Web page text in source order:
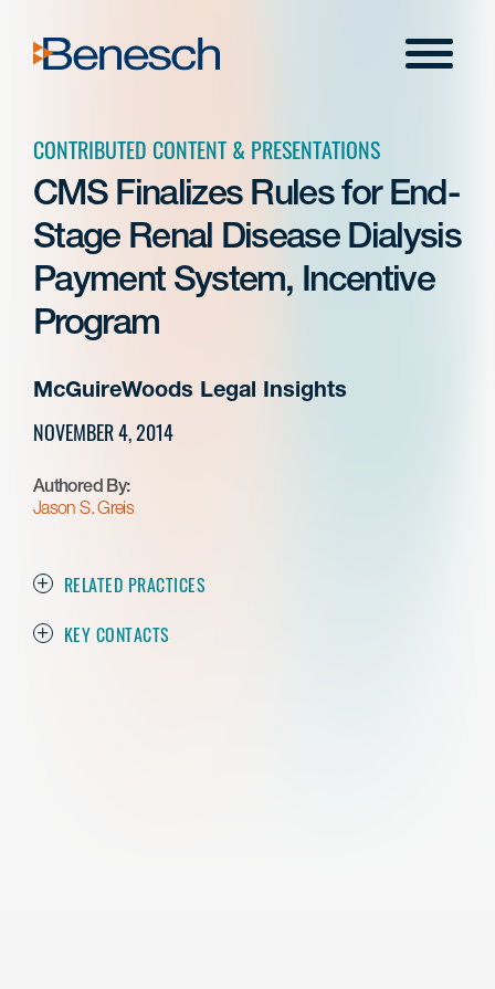
content
Menu
CONTRIBUTED CONTENT & PRESENTATIONS
CMS Finalizes Rules for End-
Stage Renal Disease Dialysis
Payment System, Incentive
Program
McGuireWoods Legal Insights
NOVEMBER 4, 2014
Authored By:
Jason S. Greis
RELATED PRACTICES
KEY CONTACTS